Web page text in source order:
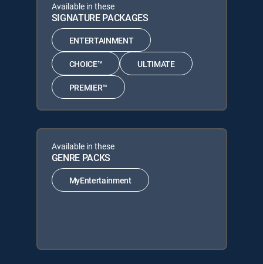
Available in these
SIGNATURE PACKAGES
ENTERTAINMENT
CHOICE™ ULTIMATE
PREMIER™
Available in these
GENRE PACKS
MyEntertainment